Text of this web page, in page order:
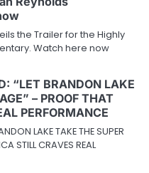
the Trailer for the Highly
Watch here now
“LET BRANDON LAKE
– PROOF THAT
PERFORMANCE
LAKE TAKE THE SUPER
STILL CRAVES REAL